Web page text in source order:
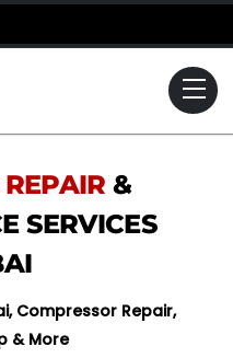
&
SERVICES
Compressor Repair,
& More